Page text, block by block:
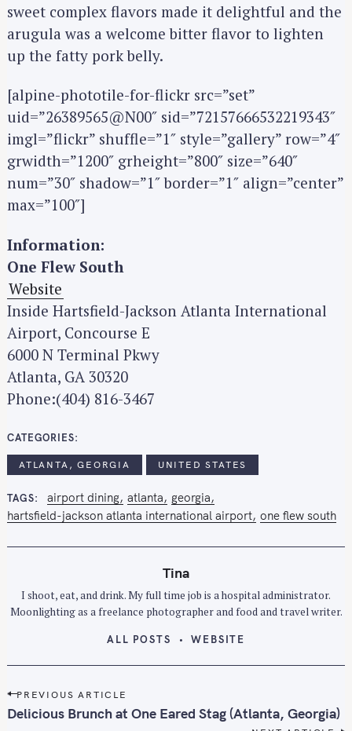
sweet complex flavors made it delightful and the
arugula was a welcome bitter flavor to lighten
up the fatty pork belly.
[alpine-phototile-for-flickr src=”set”
uid=”26389565@N00″ sid=”72157666532219343″
imgl=”flickr” shuffle=”1″ style=”gallery” row=”4″
grwidth=”1200″ grheight=”800″ size=”640″
num=”30″ shadow=”1″ border=”1″ align=”center”
max=”100″]
Information:
One Flew South
Website
Inside Hartsfield-Jackson Atlanta International
Airport, Concourse E
6000 N Terminal Pkwy
Atlanta, GA 30320
Phone:(404) 816-3467
CATEGORIES
ATLANTA, GEORGIA UNITED STATES
TAGS airport dining atlanta
georgia
hartsfield-jackson atlanta international airport one flew south
Tina
I shoot, eat, and drink. My full time job is a hospital administrator.
Moonlighting as a freelance photographer and food and travel writer.
ALL POSTS WEBSITE
P
o
PREVIOUS ARTICLE
Delicious Brunch at One Eared Stag (Atlanta, Georgia)